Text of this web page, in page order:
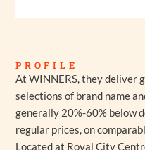
PROFILE
At WINNERS, they deliver
selections of brand name
generally 20%-60% below
regular prices, on
Located at Royal City